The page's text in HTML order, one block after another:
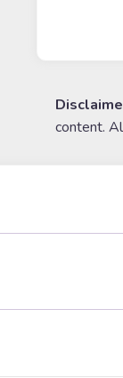
content.